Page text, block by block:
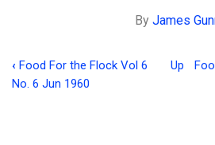
By James
Book
‹ Food For the Flock Vol 6
No. 6 Jun 1960
Up